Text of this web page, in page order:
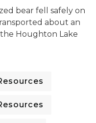
bear fell safely on
about an
Houghton Lake